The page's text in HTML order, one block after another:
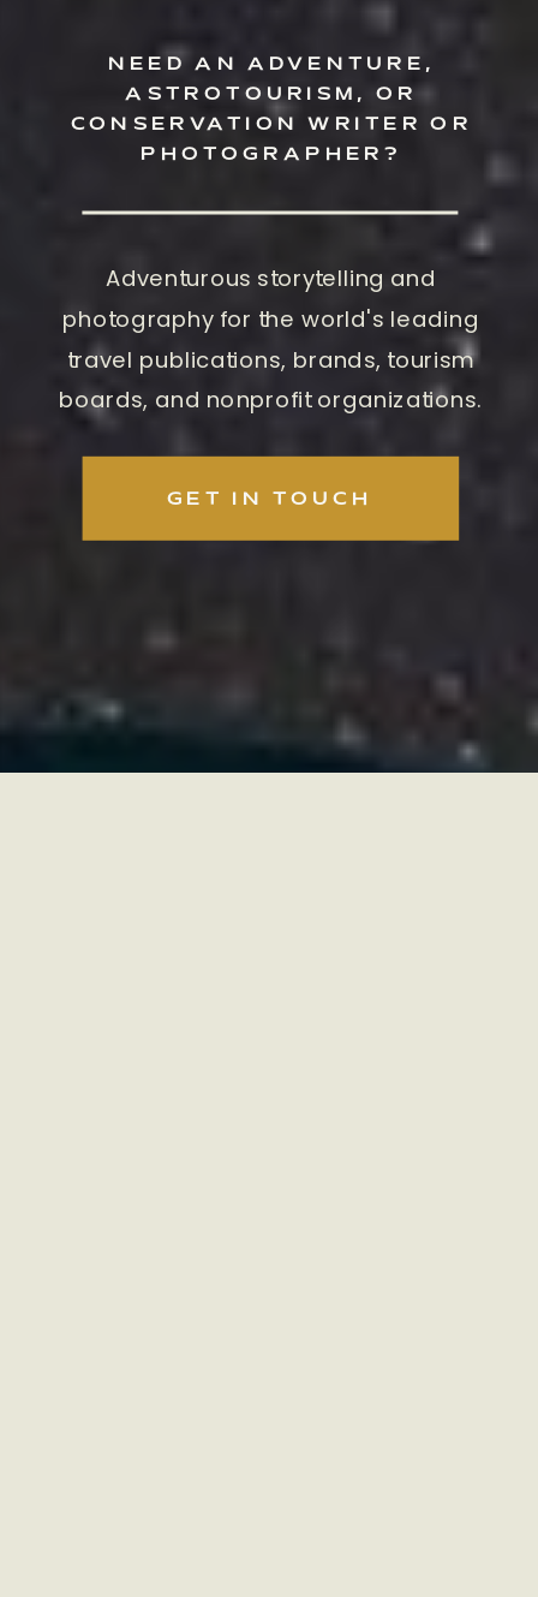
NEED AN ADVENTURE,
ASTROTOURISM, OR
CONSERVATION WRITER OR
PHOTOGRAPHER?
Adventurous storytelling and
photography for the world's leading
travel publications, brands, tourism
boards, and nonprofit organizations.
GET IN TOUCH